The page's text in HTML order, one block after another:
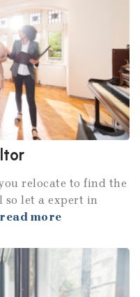
relocate to find the
so let a expert in
read more